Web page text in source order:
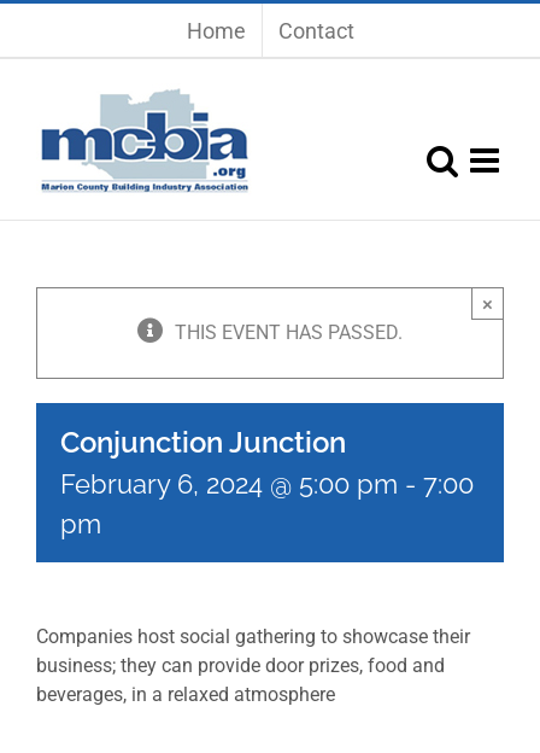
Home Contact
THIS EVENT HAS PASSED.
×
Conjunction Junction
February 6, 2024 @ 5:00 pm - 7:00
pm
Companies host social gathering to showcase their
business; they can provide door prizes, food and
beverages, in a relaxed atmosphere